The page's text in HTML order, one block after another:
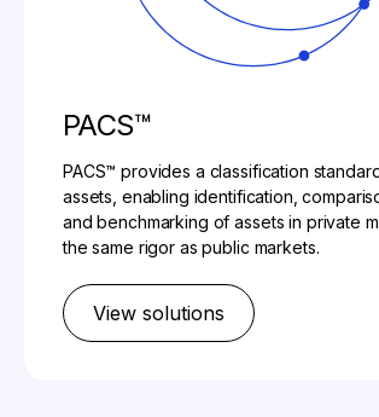
PACS™
PACS™ provides a classification
assets, enabling identification,
and benchmarking of assets in private
the same rigor as public markets.​
View solutions